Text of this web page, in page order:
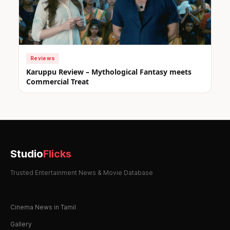
Reviews
Karuppu Review – Mythological Fantasy meets
Commercial Treat
StudioFlicks
Trusted Entertainment News & Movie Database
Cinema News in Tamil
Gallery